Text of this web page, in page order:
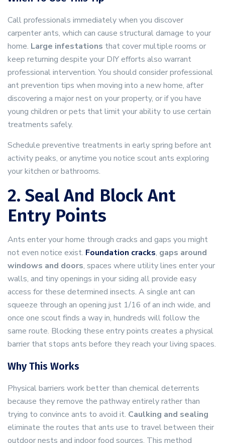
Call professionals immediately when you discover
carpenter ants, which can cause structural damage to your
home. Large infestations that cover multiple rooms or
keep returning despite your DIY efforts also warrant
professional intervention. You should consider professional
ant prevention tips when moving into a new home, after
discovering a major nest on your property, or if you have
young children or pets that limit your ability to use certain
treatments safely.
Schedule preventive treatments in early spring before ant
activity peaks, or anytime you notice scout ants exploring
your kitchen or bathrooms.
2. Seal And Block Ant
Entry Points
Ants enter your home through cracks and gaps you might
not even notice exist. Foundation cracks, gaps around
windows and doors, spaces where utility lines enter your
walls, and tiny openings in your siding all provide easy
access for these determined insects. A single ant can
squeeze through an opening just 1/16 of an inch wide, and
once one scout finds a way in, hundreds will follow the
same route. Blocking these entry points creates a physical
barrier that stops ants before they reach your living spaces.
Why This Works
Physical barriers work better than chemical deterrents
because they remove the pathway entirely rather than
trying to convince ants to avoid it. Caulking and sealing
eliminate the routes that ants use to travel between their
outdoor nests and indoor food sources. This method